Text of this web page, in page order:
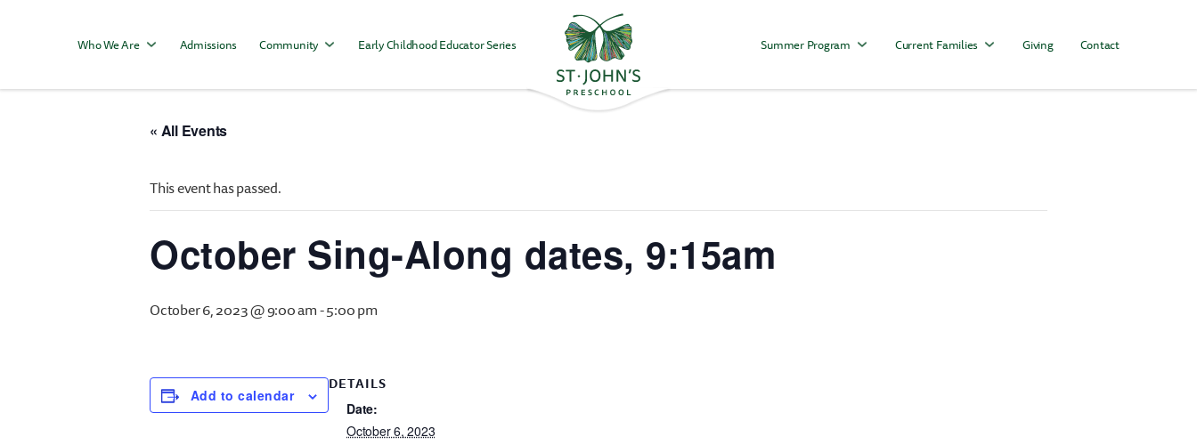
Values
Episcopal
Who We Are Admissions Community Early Childhood Educator Series Summer Program Current Families Giving Contact
« All Events
This event has passed.
October Sing-Along dates, 9:15am
October 6, 2023 @ 9:00 am-5:00 pm
Add to calendar
DETAILS
Date:
October 6, 2023